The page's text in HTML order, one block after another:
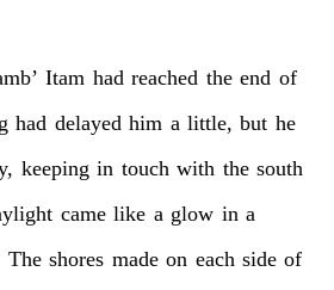
Itam had reached the end of
had delayed him a little, but he
keeping in touch with the south
came like a glow in a
The shores made on each side of